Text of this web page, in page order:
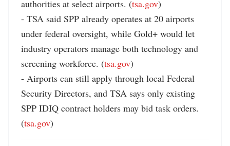
authorities at select airports. (tsa.gov)
- TSA said SPP already operates at 20 airports
under federal oversight, while Gold+ would let
industry operators manage both technology and
screening workforce. (tsa.gov)
- Airports can still apply through local Federal
Security Directors, and TSA says only existing
SPP IDIQ contract holders may bid task orders.
(tsa.gov)